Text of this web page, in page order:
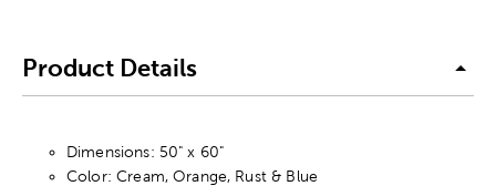
Product Details
Dimensions: 50" x 60"
Color: Cream, Orange, Rust & Blue